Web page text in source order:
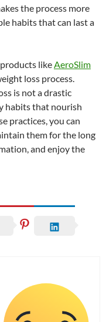
the process more
habits that can last a
likeAeroSlim
loss process.
is not a drastic
habits that nourish
practices, you can
them for the long
and enjoy the